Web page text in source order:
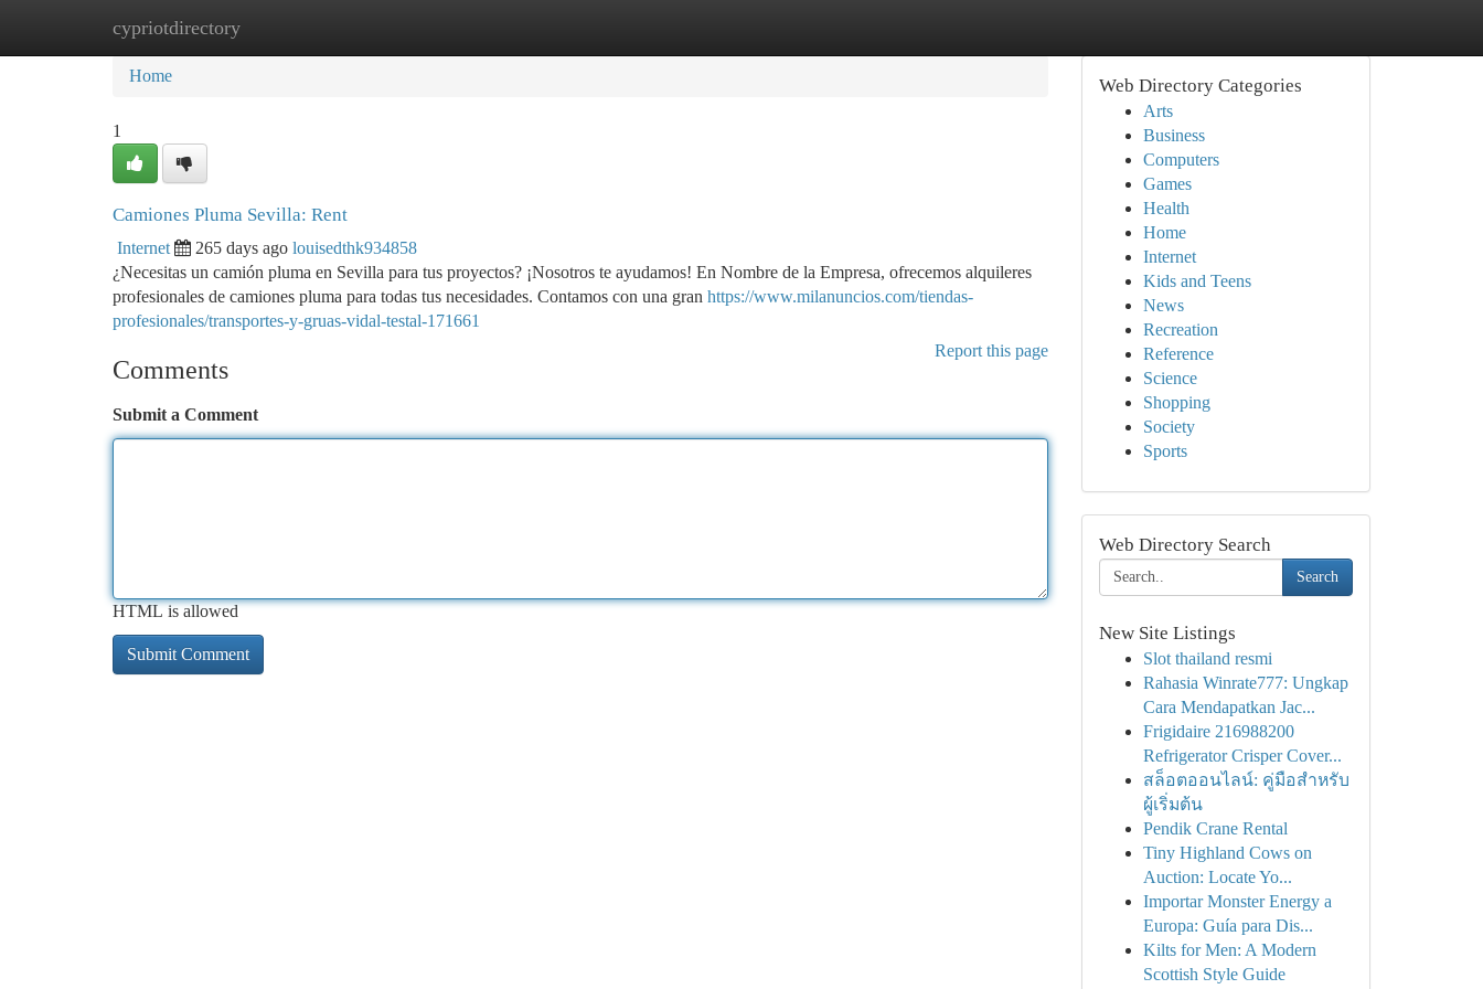
cypriotdirectory
Home New Site Listings
Home
1
Camiones Pluma Sevilla: Rent
Internet 265 days ago louisedthk934858
¿Necesitas un camión pluma en Sevilla para tus proyectos? ¡Nosotros te ayudamos! En Nombre de la Empresa, ofrecemos alquileres
profesionales de camiones pluma para todas tus necesidades. Contamos con una gran https://www.milanuncios.com/tiendas-
profesionales/transportes-y-gruas-vidal-testal-171661
Report this page
Comments
Submit a Comment
HTML is allowed
Web Directory Categories
Arts
Business
Computers
Games
Health
Home
Internet
Kids and Teens
News
Recreation
Reference
Science
Shopping
Society
Sports
Web Directory Search
Search
New Site Listings
Slot thailand resmi
Rahasia Winrate777: Ungkap
Cara Mendapatkan Jac...
Frigidaire 216988200
Refrigerator Crisper Cover...
สล็อตออนไลน์: คู่มือสำหรับ
ผู้เริ่มต้น
Pendik Crane Rental
Tiny Highland Cows on
Auction: Locate Yo...
Importar Monster Energy a
Europa: Guía para Dis...
Kilts for Men: A Modern
Scottish Style Guide